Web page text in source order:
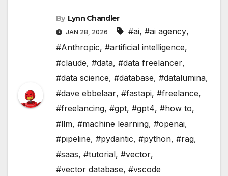
By Lynn Chandler
JAN 28, 2026 #ai, #ai agency,
#Anthropic, #artificial intelligence,
#claude, #data, #data freelancer,
#data science, #database, #datalumina,
#dave ebbelaar, #fastapi, #freelance,
#freelancing, #gpt, #gpt4, #how to,
#llm, #machine learning, #openai,
#pipeline, #pydantic, #python, #rag,
#saas, #tutorial, #vector,
#vector database, #vscode